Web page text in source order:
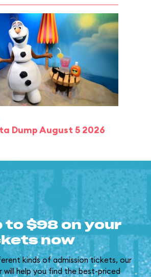
Dump August 5 2026
to $98 on your
now
kinds of admission tickets, our
help you find the best-priced